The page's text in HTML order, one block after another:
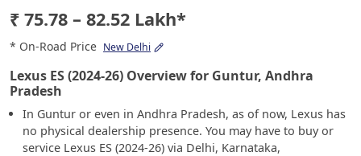
₹ 75.78 – 82.52 Lakh*
* On-Road Price New Delhi
Lexus ES (2024-26) Overview for Guntur, Andhra
Pradesh
In Guntur or even in Andhra Pradesh, as of now, Lexus has
no physical dealership presence. You may have to buy or
service Lexus ES (2024-26) via Delhi, Karnataka,